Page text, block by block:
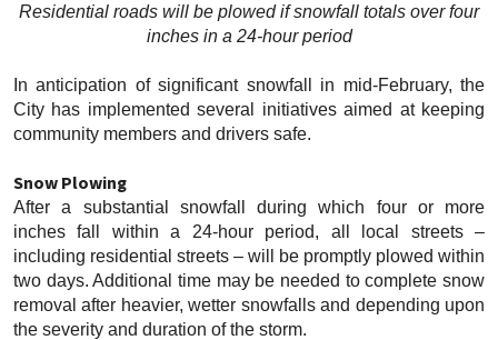
Residential roads will be plowed if snowfall totals over four
inches in a 24-hour period
In anticipation of significant snowfall in mid-February, the
City has implemented several initiatives aimed at keeping
community members and drivers safe.
Snow Plowing
After a substantial snowfall during which four or more
inches fall within a 24-hour period, all local streets –
including residential streets – will be promptly plowed within
two days. Additional time may be needed to complete snow
removal after heavier, wetter snowfalls and depending upon
the severity and duration of the storm.